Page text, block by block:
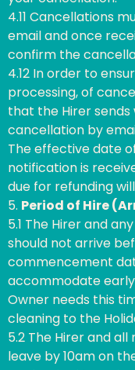
4.11 Cancellations
email and once
confirm the
4.12 In order to
processing, of
that the Hirer
cancellation by
The effective date
notification is
due for refunding
5. Period of Hire
5.1 The Hirer and
should not arrive
commencement
accommodate
Owner needs this
cleaning to the
5.2 The Hirer and
leave by 10am on